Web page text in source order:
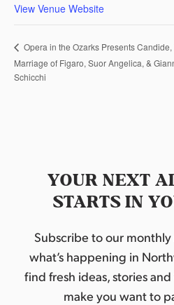
View Venue Website
Opera in the Ozarks Presents Candide,
Marriage of Figaro, Suor Angelica, &
Schicchi
YOUR NEXT
STARTS IN
Subscribe to our
what’s happening in
find fresh ideas, stories
make you want to